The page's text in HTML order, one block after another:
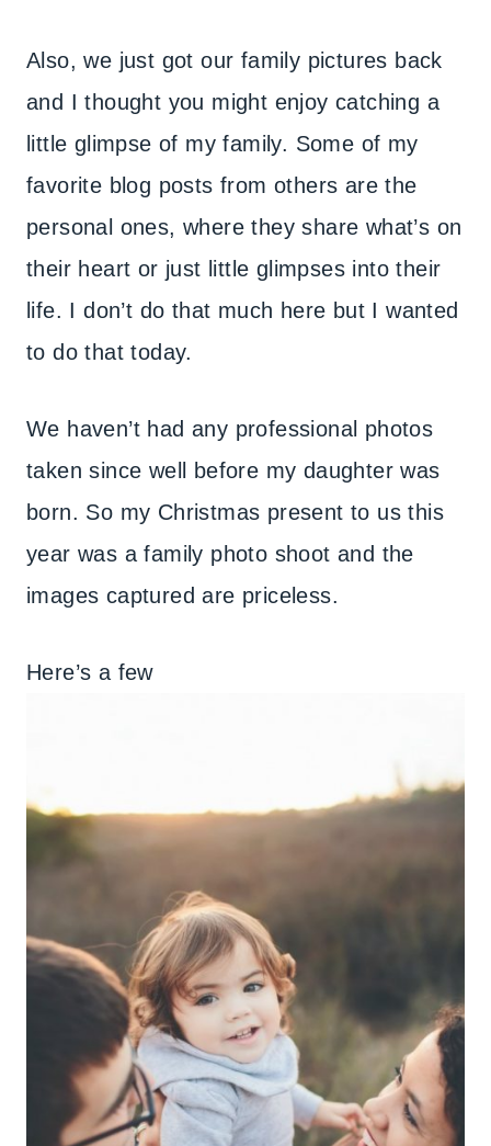
Also, we just got our family pictures back
and I thought you might enjoy catching a
little glimpse of my family. Some of my
favorite blog posts from others are the
personal ones, where they share what’s on
their heart or just little glimpses into their
life. I don’t do that much here but I wanted
to do that today.
We haven’t had any professional photos
taken since well before my daughter was
born. So my Christmas present to us this
year was a family photo shoot and the
images captured are priceless.
Here’s a few